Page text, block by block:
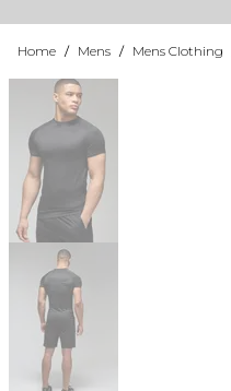
Home / Mens / Mens Clothing